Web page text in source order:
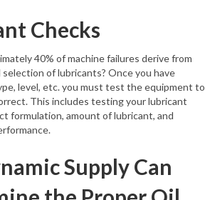
Checks
40% of machine failures derive from
of lubricants? Once you have
level, etc. you must test the equipment to
This includes testing your lubricant
formulation, amount of lubricant, and
Supply Can